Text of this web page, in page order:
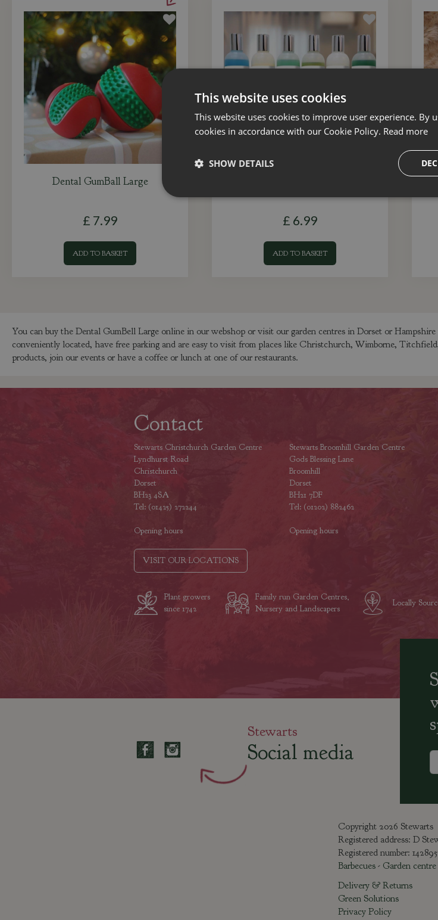
Dental GumBall Large
£ 7.99
ADD TO BASKET
£ 6.99
ADD TO BASKET
You can buy the Dental GumBell Large online in our webshop or visit our garden centres in Dorset or
conveniently located, have free parking and are easy to visit from places like Christchurch, Wimborne,
products, join our events or have a coffee or lunch at one of our restaurants.
Contact
Stewarts Christchurch Garden Centre
Lyndhurst Road
Christchurch
Dorset
BH23 4SA
Tel: (01425) 272244
Opening hours
Stewarts Broomhill Garden Centre
Gods Blessing Lane
Broomhill
Dorset
BH21 7DF
Tel: (01202) 882462
Opening hours
VISIT OUR LOCATIONS
Plant growers
since 1742
Family run Garden Centres,
Nursery and Landscapers
Locally
Stewarts
Social media
Copyright 2026 Stewarts
Registered address: D
Registered number:
Barbecues - Garden centre
Delivery & Returns
Green Solutions
Privacy Policy
This website uses cookies
This website uses cookies to improve user experience. By
cookies in accordance with our Cookie Policy. Read more
SHOW DETAILS